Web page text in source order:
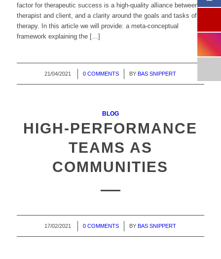
factor for therapeutic success is a high-quality alliance between
therapist and client, and a clarity around the goals and tasks of
therapy. In this article we will provide: a meta-conceptual
framework explaining the […]
21/04/2021
/ 0 COMMENTS
/ BY BAS SNIPPERT
BLOG
HIGH-PERFORMANCE
TEAMS AS
COMMUNITIES
17/02/2021
/ 0 COMMENTS
/ BY BAS SNIPPERT